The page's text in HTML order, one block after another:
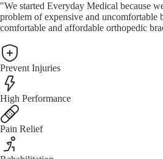
"We started Everyday Medical because
problem of expensive and uncomfortable
comfortable and affordable orthopedic
Prevent Injuries
High Performance
Pain Relief